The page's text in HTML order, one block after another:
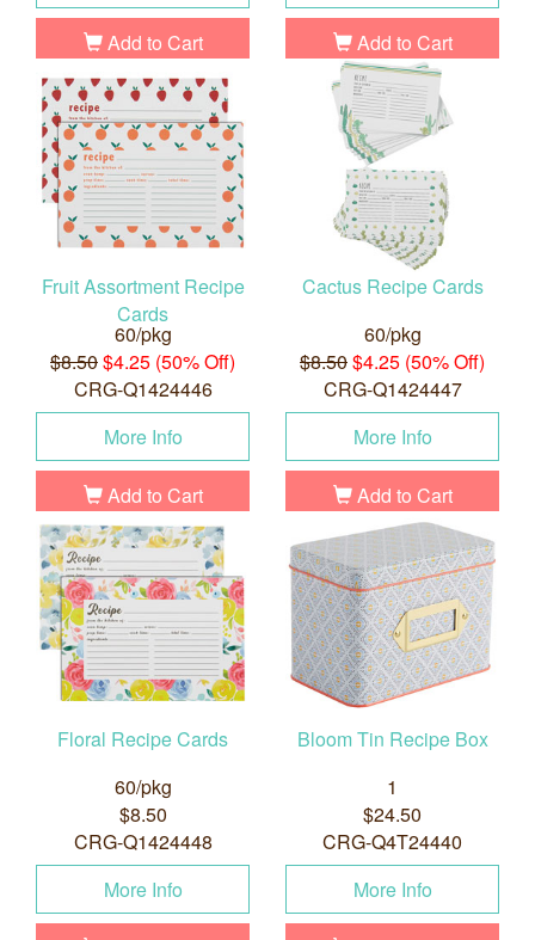
Add to Cart Add to Cart
Fruit Assortment Recipe
Cards
60/pkg
$8.50$4.25 (50% Off)
CRG-Q1424446
More Info
Add to Cart
Cactus Recipe Cards
60/pkg
$8.50$4.25 (50% Off)
CRG-Q1424447
More Info
Add to Cart
Floral Recipe Cards
60/pkg
$8.50
CRG-Q1424448
More Info
Bloom Tin Recipe Box
1
$24.50
CRG-Q4T24440
More Info